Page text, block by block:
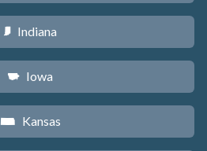
O Indiana
L Iowa
P Kansas